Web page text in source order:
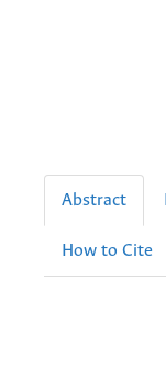
Abstract
How to Cite